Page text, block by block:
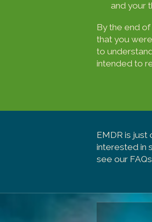
and your
By the end
that you
to
intended to
EMDR is
interested in
see our